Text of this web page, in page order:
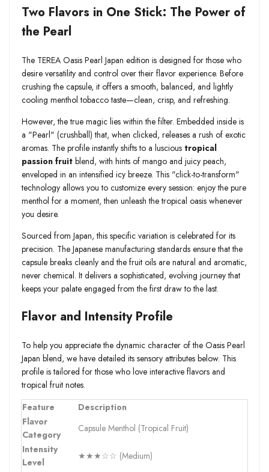
Two Flavors in One Stick: The Power of
the Pearl
The TEREA Oasis Pearl Japan edition is designed for those who
desire versatility and control over their flavor experience. Before
crushing the capsule, it offers a smooth, balanced, and lightly
cooling menthol tobacco taste—clean, crisp, and refreshing.
However, the true magic lies within the filter. Embedded inside is
a "Pearl" (crushball) that, when clicked, releases a rush of exotic
aromas. The profile instantly shifts to a luscious tropical
passion fruit blend, with hints of mango and juicy peach,
enveloped in an intensified icy breeze. This "click-to-transform"
technology allows you to customize every session: enjoy the pure
menthol for a moment, then unleash the tropical oasis whenever
you desire.
Sourced from Japan, this specific variation is celebrated for its
precision. The Japanese manufacturing standards ensure that the
capsule breaks cleanly and the fruit oils are natural and aromatic,
never chemical. It delivers a sophisticated, evolving journey that
keeps your palate engaged from the first draw to the last.
Flavor and Intensity Profile
To help you appreciate the dynamic character of the Oasis Pearl
Japan blend, we have detailed its sensory attributes below. This
profile is tailored for those who love interactive flavors and
tropical fruit notes.
Feature
Description
Flavor
Category
Capsule Menthol (Tropical Fruit)
Intensity
Level
★★★☆☆ (Medium)